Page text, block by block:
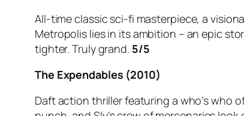
All-time classic sci-fi masterpiece, a
Metropolis lies in its ambition – an epic
tighter. Truly grand. 5/5
The Expendables (2010)
Daft action thriller featuring a who’s who